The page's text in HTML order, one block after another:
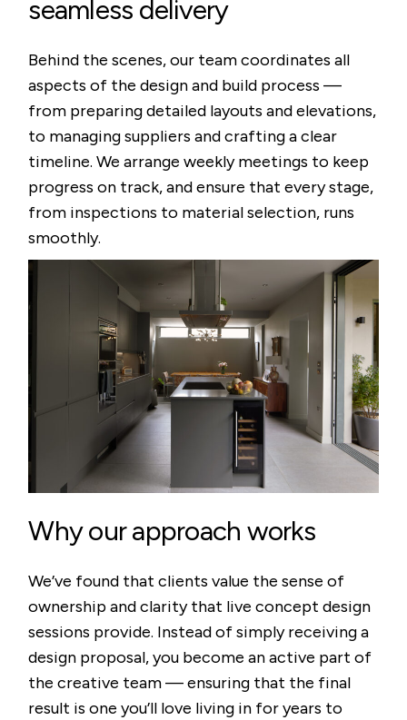
seamless delivery
Behind the scenes, our team coordinates all
aspects of the design and build process —
from preparing detailed layouts and elevations,
to managing suppliers and crafting a clear
timeline. We arrange weekly meetings to keep
progress on track, and ensure that every stage,
from inspections to material selection, runs
smoothly.
Why our approach works
We’ve found that clients value the sense of
ownership and clarity that live concept design
sessions provide. Instead of simply receiving a
design proposal, you become an active part of
the creative team — ensuring that the final
result is one you’ll love living in for years to